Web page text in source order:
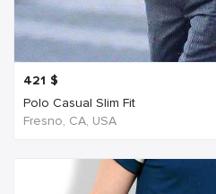
421 $
Polo Casual Slim Fit
Fresno, CA, USA